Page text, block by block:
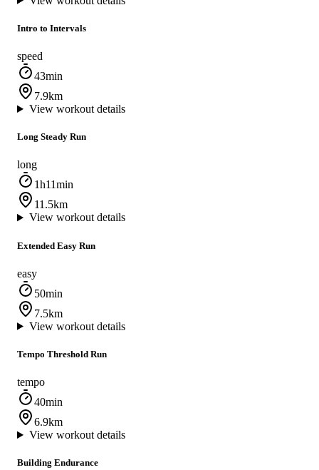
Intro to Intervals
speed
43min
7.9km
View workout details
Long Steady Run
long
1h11min
11.5km
View workout details
Extended Easy Run
easy
50min
7.5km
View workout details
Tempo Threshold Run
tempo
40min
6.9km
View workout details
Building Endurance